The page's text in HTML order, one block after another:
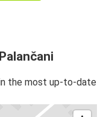
the most up-to-date